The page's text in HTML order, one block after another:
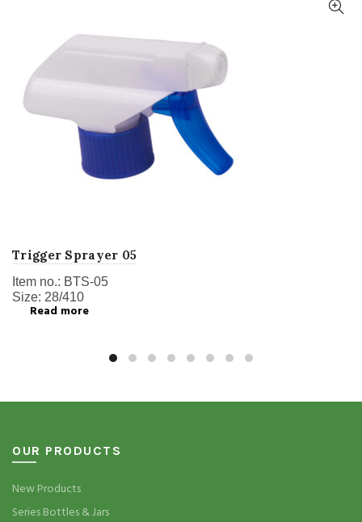
Trigger Sprayer 05
Item no.: BTS-05
Size: 28/410
Read more
OUR PRODUCTS
New Products
Series Bottles & Jars